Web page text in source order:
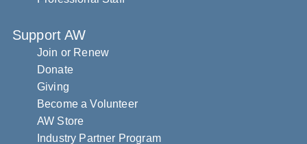
Support AW
Join or Renew
Donate
Giving
Become a Volunteer
AW Store
Industry Partner Program